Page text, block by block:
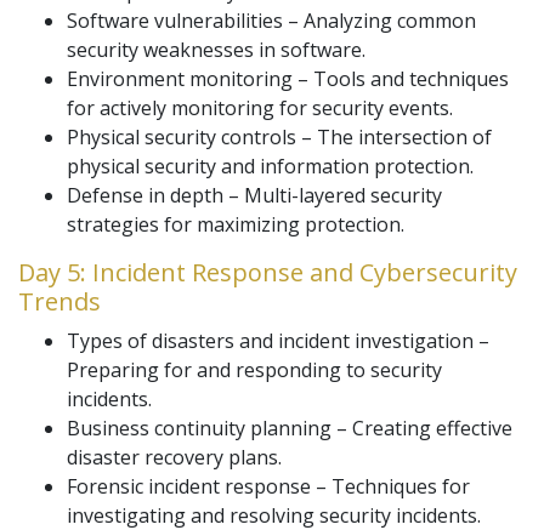
Software vulnerabilities – Analyzing common
security weaknesses in software.
Environment monitoring – Tools and techniques
for actively monitoring for security events.
Physical security controls – The intersection of
physical security and information protection.
Defense in depth – Multi-layered security
strategies for maximizing protection.
Day 5: Incident Response and Cybersecurity
Trends
Types of disasters and incident investigation –
Preparing for and responding to security
incidents.
Business continuity planning – Creating effective
disaster recovery plans.
Forensic incident response – Techniques for
investigating and resolving security incidents.